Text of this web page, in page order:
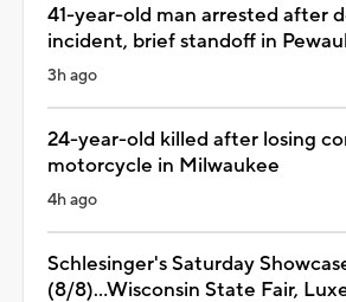
41-year-old man arrested after
incident, brief standoff in
3h ago
24-year-old killed after losing
motorcycle in Milwaukee
4h ago
Schlesinger's Saturday
(8/8)...Wisconsin State Fair,